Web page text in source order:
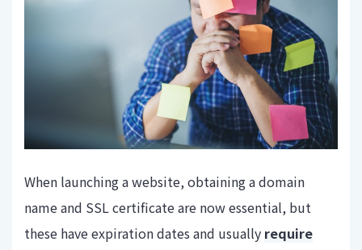
When launching a website, obtaining a domain
name and SSL certificate are now essential, but
these have expiration dates and usually require